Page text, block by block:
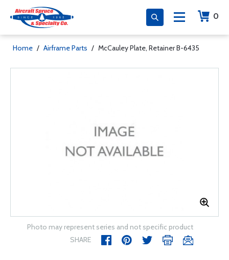
0
Home / Airframe Parts / McCauley Plate, Retainer B-6435
Photo may represent series and not specific product
SHARE